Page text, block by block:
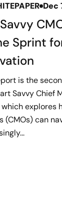
Dec
Sprint
is the
Savvy Chief
which explores
(CMOs) can